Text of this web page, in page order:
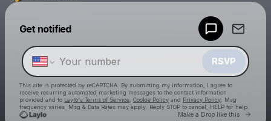
Get notified
RSVP
This site is protected by reCAPTCHA. By submitting my information, I agree to
receive recurring automated marketing messages to the contact information
provided and to Laylo's Terms of Service Cookie Policy and Privacy Policy . Msg
frequency varies. Msg & Data Rates may apply. Reply STOP to cancel, HELP for help.
Make a Drop like this Go